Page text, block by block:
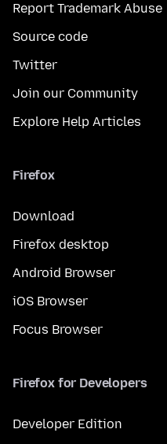
Report Trademark Abuse
Source code
Twitter
Join our Community
Explore Help Articles
Firefox
Download
Firefox desktop
Android Browser
iOS Browser
Focus Browser
Firefox for Developers
Developer Edition